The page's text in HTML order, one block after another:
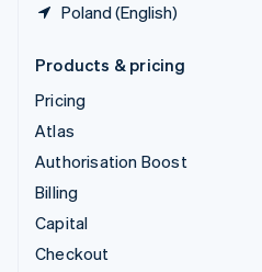
Poland (English)
Products & pricing
Pricing
Atlas
Authorisation Boost
Billing
Capital
Checkout